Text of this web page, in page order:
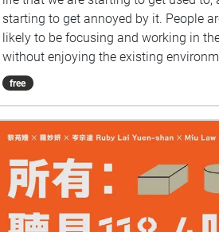
starting to get annoyed by it. People
likely to be focusing and working in
without enjoying the existing
curiosity and fresh feeling of the first
school has gradually diminished. We
have an interesting experience of this
into / pass these areas, they can
of these places. :D
free